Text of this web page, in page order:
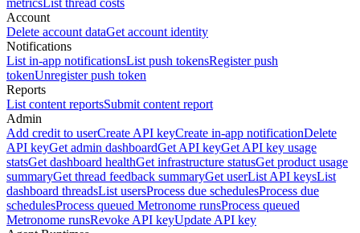
metricsList thread costs
Account
Delete account dataGet account identity
Notifications
List in-app notificationsList push tokensRegister push
tokenUnregister push token
Reports
List content reportsSubmit content report
Admin
Add credit to userCreate API keyCreate in-app notificationDelete
API keyGet admin dashboardGet API keyGet API key usage
statsGet dashboard healthGet infrastructure statusGet product usage
summaryGet thread feedback summaryGet userList API keysList
dashboard threadsList usersProcess due schedulesProcess due
schedulesProcess queued Metronome runsProcess queued
Metronome runsRevoke API keyUpdate API key